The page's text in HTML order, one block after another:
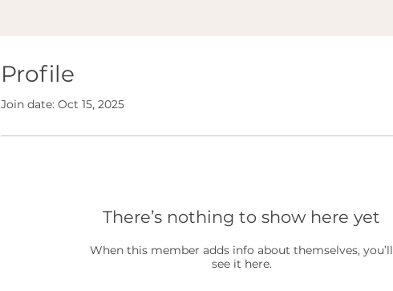
Profile
Join date: Oct 15, 2025
There’s nothing to show here yet
When this member adds info about themselves, you’ll
see it here.